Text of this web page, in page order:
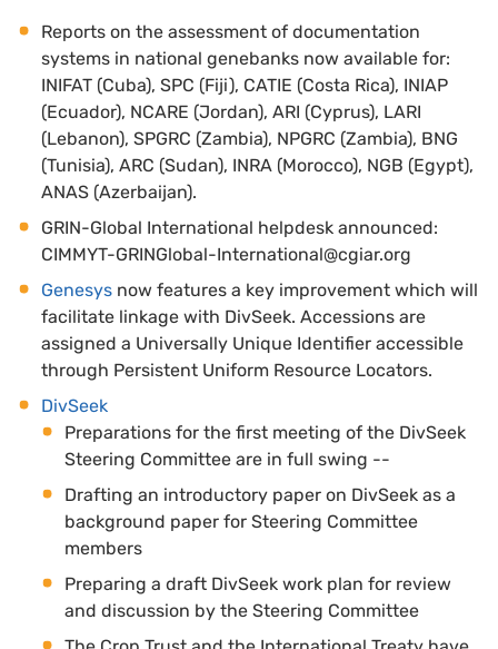
Reports on the assessment of documentation
systems in national genebanks now available for:
INIFAT (Cuba), SPC (Fiji), CATIE (Costa Rica), INIAP
(Ecuador), NCARE (Jordan), ARI (Cyprus), LARI
(Lebanon), SPGRC (Zambia), NPGRC (Zambia), BNG
(Tunisia), ARC (Sudan), INRA (Morocco), NGB (Egypt),
ANAS (Azerbaijan).
GRIN-Global International helpdesk announced:
CIMMYT-GRINGlobal-International@cgiar.org
Genesys now features a key improvement which will
facilitate linkage with DivSeek. Accessions are
assigned a Universally Unique Identifier accessible
through Persistent Uniform Resource Locators.
DivSeek
Preparations for the first meeting of the DivSeek
Steering Committee are in full swing --
Drafting an introductory paper on DivSeek as a
background paper for Steering Committee
members
Preparing a draft DivSeek work plan for review
and discussion by the Steering Committee